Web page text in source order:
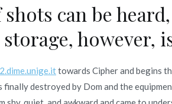
can be
however,
towards Cipher and begins
finally destroyed by Dom and the